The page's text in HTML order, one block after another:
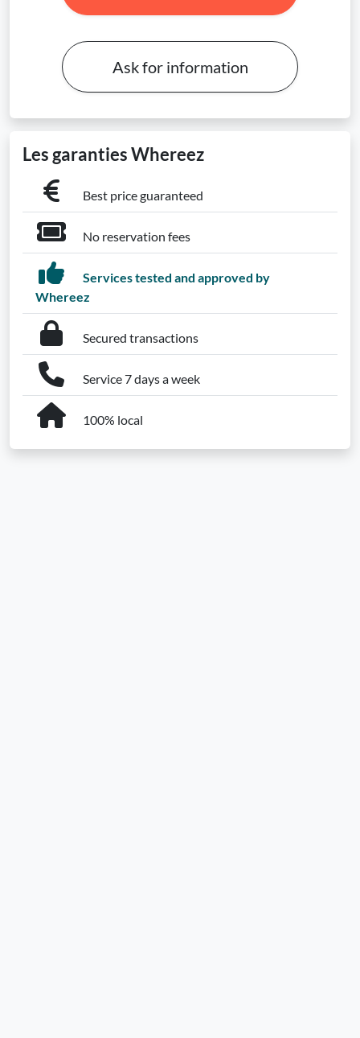
Ask for information
Les garanties Whereez
Best price guaranteed
No reservation fees
Services tested and approved by
Whereez
Secured transactions
Service 7 days a week
100% local